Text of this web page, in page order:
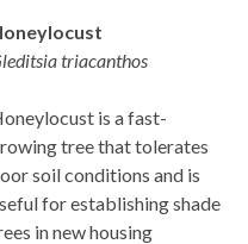
triacanthos
is a fast-
tree that tolerates
soil conditions and is
for establishing shade
in new housing